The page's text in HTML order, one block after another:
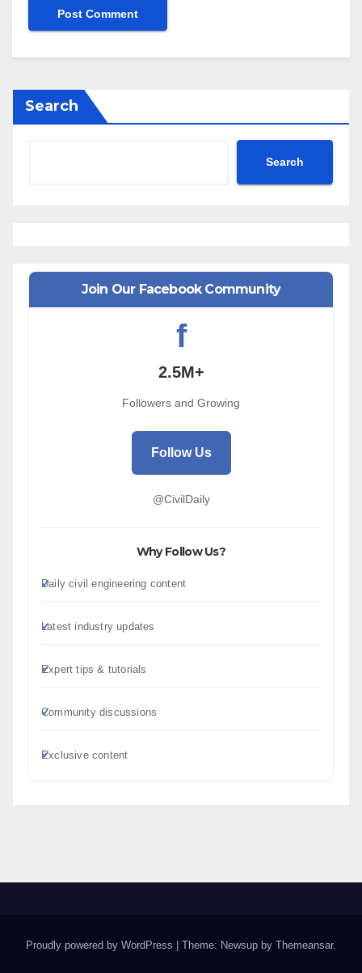
Search
Search
Join Our Facebook Community
f
2.5M+
Followers and Growing
Follow Us
@CivilDaily
Why Follow Us?
Daily civil engineering content
Latest industry updates
Expert tips & tutorials
Community discussions
Exclusive content
Proudly powered by WordPress | Theme: Newsup by Themeansar.